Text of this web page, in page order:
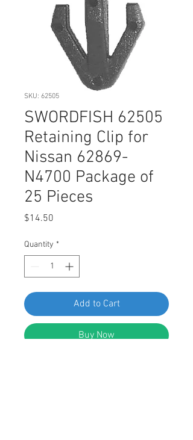
SKU: 62505
SWORDFISH 62505
Retaining Clip for
Nissan 62869-
N4700 Package of
25 Pieces
$14.50
Quantity *
Add to Cart
Buy Now